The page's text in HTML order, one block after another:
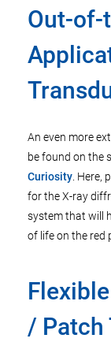
Out-of-
An even more
be found on the
Curiosity .
for the X-ray
system that will
of life on the red
/ Patch